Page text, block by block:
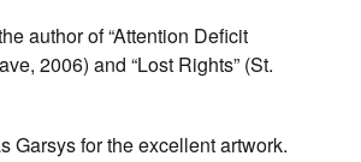
author of “Attention Deficit
2006) and “Lost Rights” (St.
Garsys for the excellent artwork.